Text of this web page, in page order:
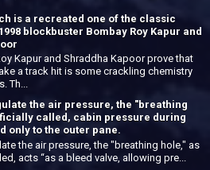
is a recreated one of the classic
blockbuster Bombay Roy Kapur and
Kapur and Shraddha Kapoor prove that
a track hit is some crackling chemistry
Th...
the air pressure, the "breathing
called, cabin pressure during
only to the outer pane.
the air pressure, the "breathing hole," as
acts “as a bleed valve, allowing pre...